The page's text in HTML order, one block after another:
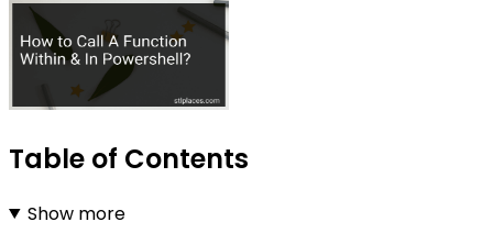
Table of Contents
Show more